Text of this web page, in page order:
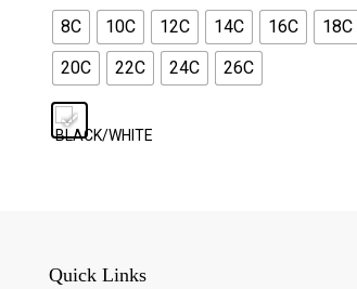
8C 10C 12C 14C 16C
18C
20C
22C 24C 26C
Quick Links